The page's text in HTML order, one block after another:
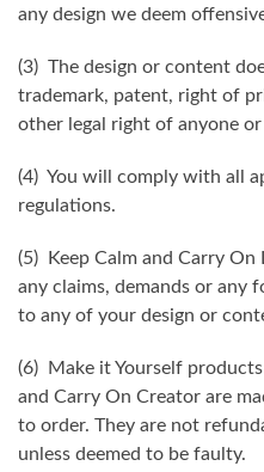
any design we deem
(3) The design or content
trademark, patent, right of
other legal right of anyone
(4) You will comply with all
regulations.
(5) Keep Calm and Carry
any claims, demands or
to any of your design or
(6) Make it Yourself
and Carry On Creator are
to order. They are not
unless deemed to be faulty.